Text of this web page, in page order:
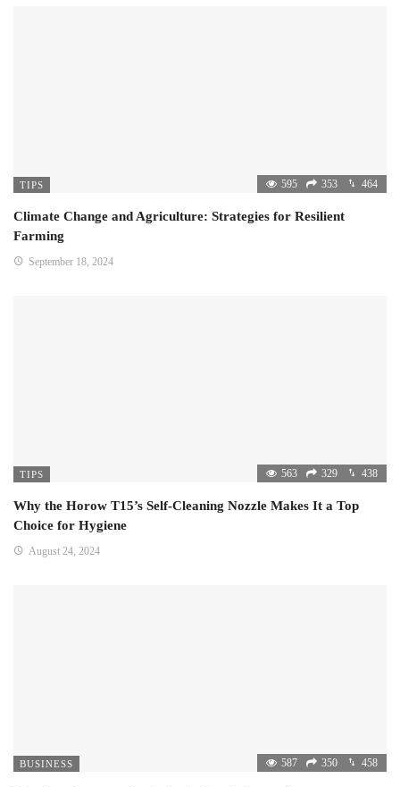
TIPS 595 353 464
Climate Change and Agriculture: Strategies for Resilient
Farming
September 18, 2024
TIPS 563 329 438
Why the Horow T15’s Self-Cleaning Nozzle Makes It a Top
Choice for Hygiene
August 24, 2024
BUSINESS 587 350 458